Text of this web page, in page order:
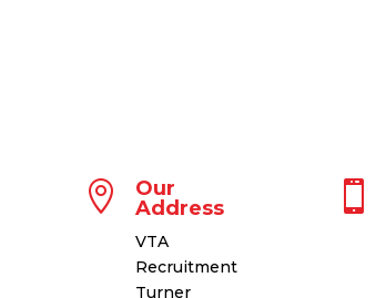

Our
Address
VTA
Recruitment
Turner
